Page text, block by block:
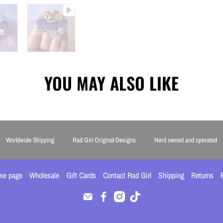
YOU MAY ALSO LIKE
Worldwide Shipping Rad Girl Original Designs Nerd owned and operated
page Wholesale Gift Cards Contact Rad Girl Shipping Returns